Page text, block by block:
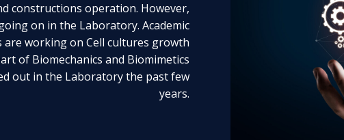
constructions operation. However,
on in the Laboratory. Academic
working on Cell cultures growth
of Biomechanics and Biomimetics
out in the Laboratory the past few
years.